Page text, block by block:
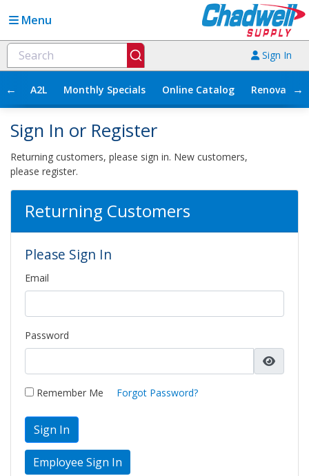
Menu
Sign In
← A2L Monthly Specials Online Catalog →
Sign In or Register
Returning customers, please sign in. New customers,
please register.
Returning Customers
Please Sign In
Email
Password
Remember Me Forgot Password?
Sign In